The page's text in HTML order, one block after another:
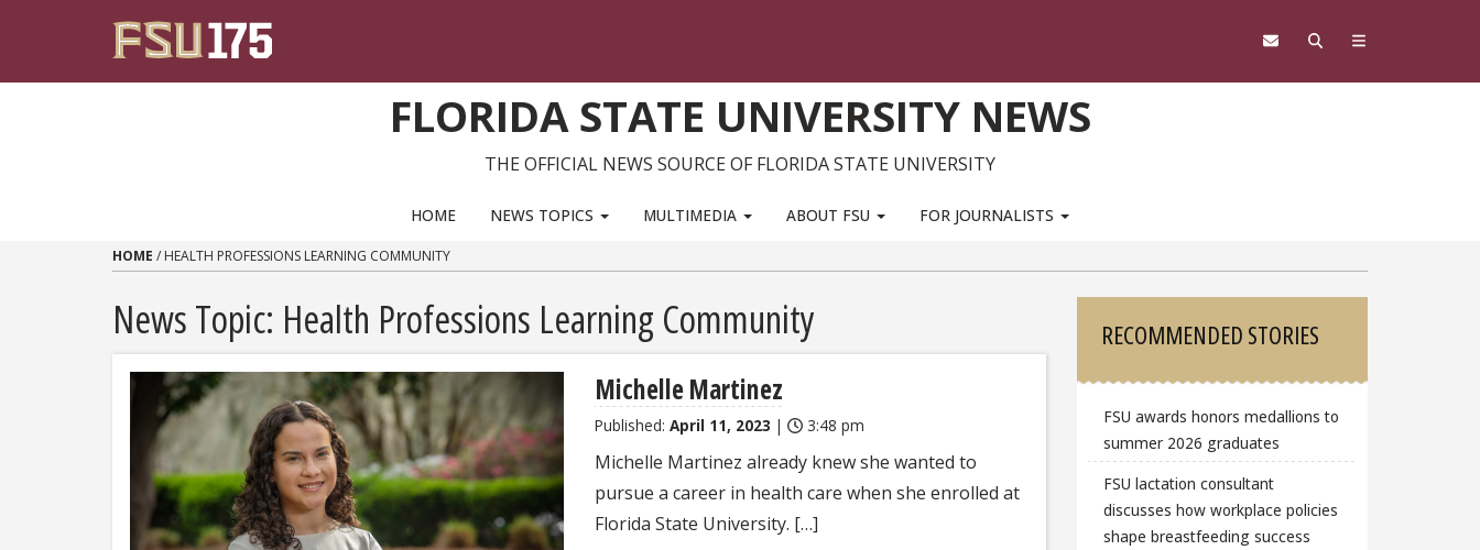
FLORIDA STATE UNIVERSITY NEWS
THE OFFICIAL NEWS SOURCE OF FLORIDA STATE UNIVERSITY
HOME NEWS TOPICS MULTIMEDIA ABOUT FSU FOR JOURNALISTS
HOME / HEALTH PROFESSIONS LEARNING COMMUNITY
News Topic: Health Professions Learning Community
Michelle Martinez
Published: April 11, 2023 | 3:48 pm
Michelle Martinez already knew she wanted to
pursue a career in health care when she enrolled at
Florida State University. […]
Sidebar
RECOMMENDED STORIES
FSU awards honors medallions to
summer 2026 graduates
FSU lactation consultant
discusses how workplace policies
shape breastfeeding success